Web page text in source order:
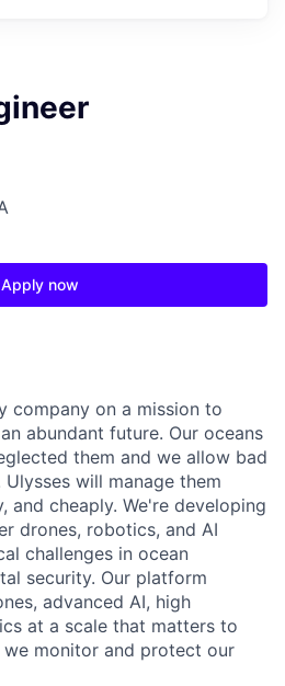
Apply now
company on a mission to
abundant future. Our oceans
them and we allow bad
will manage them
and cheaply. We're developing
drones, robotics, and AI
challenges in ocean
security. Our platform
advanced AI, high
at a scale that matters to
monitor and protect our